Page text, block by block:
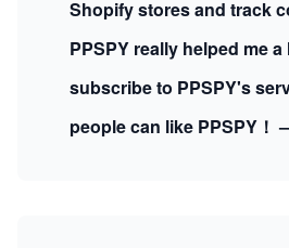
Shopify stores and track
PPSPY really helped me a
subscribe to PPSPY's
people can like PPSPY！